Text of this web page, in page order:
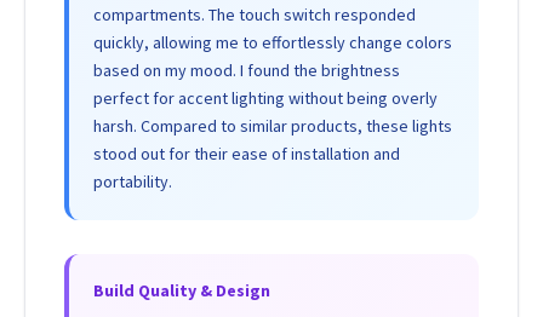
compartments. The touch switch responded
quickly, allowing me to effortlessly change colors
based on my mood. I found the brightness
perfect for accent lighting without being overly
harsh. Compared to similar products, these lights
stood out for their ease of installation and
portability.
Build Quality & Design